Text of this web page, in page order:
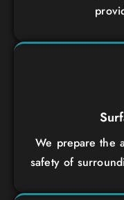
We prepare the
safety of